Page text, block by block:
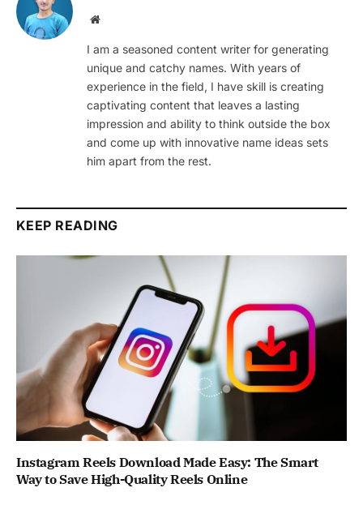
Website
I am a seasoned content writer for generating
unique and catchy names. With years of
experience in the field, I have skill is creating
captivating content that leaves a lasting
impression and ability to think outside the box
and come up with innovative name ideas sets
him apart from the rest.
KEEP READING
Instagram Reels Download Made Easy: The Smart
Way to Save High-Quality Reels Online